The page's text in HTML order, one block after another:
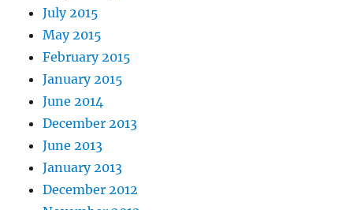
July 2015
May 2015
February 2015
January 2015
June 2014
December 2013
June 2013
January 2013
December 2012